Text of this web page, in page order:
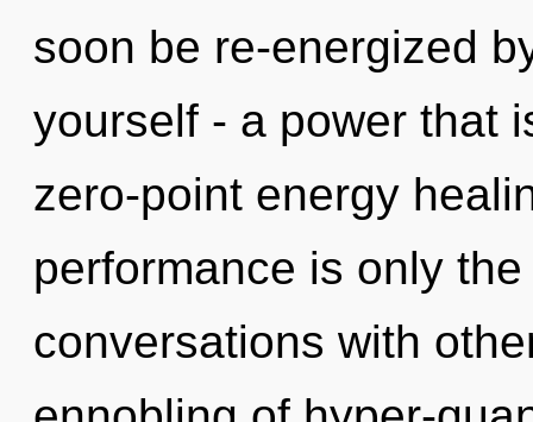
soon be re-energized
yourself - a power that
zero-point energy
performance is only
conversations with